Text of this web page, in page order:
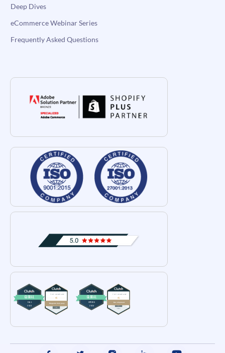
Deep Dives
eCommerce Webinar Series
Frequently Asked Questions